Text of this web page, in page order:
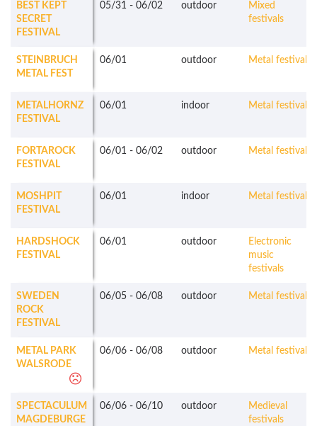
BEST KEPT
SECRET
FESTIVAL
05/31 - 06/02 outdoor
Mixed
festivals
STEINBRUCH
METAL FEST
06/01 outdoor Metal festivals
METALHORNZ
FESTIVAL
06/01 indoor Metal festivals
FORTAROCK
FESTIVAL
06/01 - 06/02 outdoor Metal festivals
MOSHPIT
FESTIVAL
06/01 indoor Metal festivals
HARDSHOCK
FESTIVAL
06/01 outdoor
Electronic
music
festivals
SWEDEN
ROCK
FESTIVAL
06/05 - 06/08 outdoor Metal festivals
METAL PARK
WALSRODE
06/06 - 06/08 outdoor Metal festivals
SPECTACULUM
MAGDEBURGE
06/06 - 06/10 outdoor
Medieval
festivals